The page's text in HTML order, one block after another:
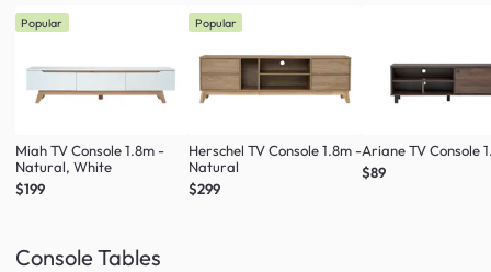
Popular
Miah TV Console 1.8m -
Natural, White
$199
Popular
Herschel TV Console 1.8m -
Natural
$299
Ariane TV Console
$89
Console Tables